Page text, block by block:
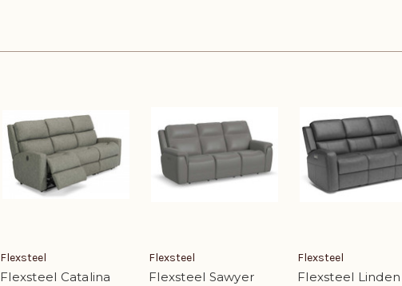
Flexsteel
Flexsteel Catalina
Flexsteel
Flexsteel Sawyer
Flexsteel
Flexsteel Linden